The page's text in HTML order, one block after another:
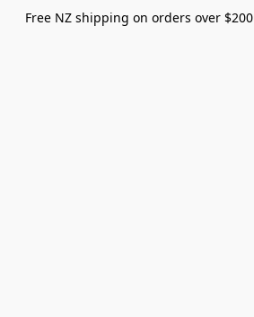
Free NZ shipping on orders over $200